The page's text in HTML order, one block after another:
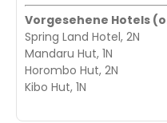
Vorgesehene Hotels
Spring Land Hotel, 2N
Mandaru Hut, 1N
Horombo Hut, 2N
Kibo Hut, 1N